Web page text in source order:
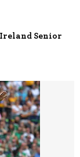
Senior